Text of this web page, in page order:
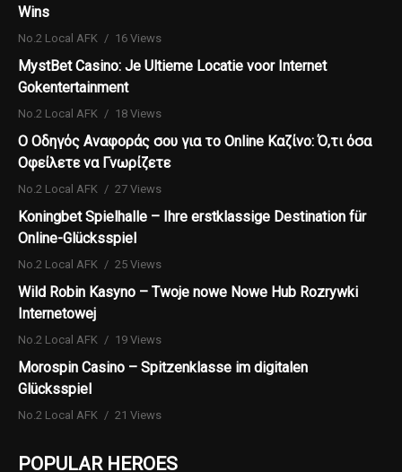
Wins
No.2 Local AFK 16 Views
MystBet Casino: Je Ultieme Locatie voor Internet
Gokentertainment
No.2 Local AFK 18 Views
Ο Οδηγός Αναφοράς σου για το Online Καζίνο: Ό,τι όσα
Οφείλετε να Γνωρίζετε
No.2 Local AFK 27 Views
Koningbet Spielhalle – Ihre erstklassige Destination für
Online-Glücksspiel
No.2 Local AFK 25 Views
Wild Robin Kasyno – Twoje nowe Nowe Hub Rozrywki
Internetowej
No.2 Local AFK 19 Views
Morospin Casino – Spitzenklasse im digitalen
Glücksspiel
No.2 Local AFK 21 Views
POPULAR HEROES